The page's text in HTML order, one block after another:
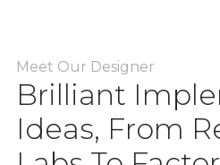
Meet Our Designer
Brilliant
Ideas, From